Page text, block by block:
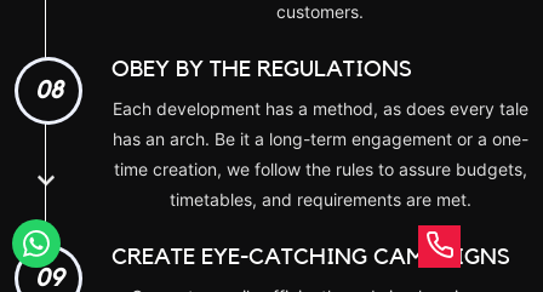
customers.
08
OBEY BY THE REGULATIONS
Each development has a method, as does every tale
has an arch. Be it a long-term engagement or a one-
time creation, we follow the rules to assure budgets,
timetables, and requirements are met.
09
CREATE EYE-CATCHING CAMPAIGNS